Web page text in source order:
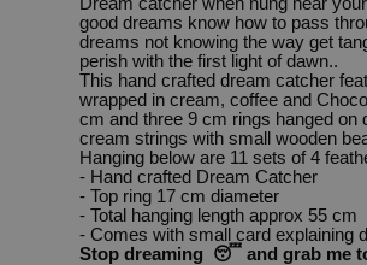
good dreams know how to pass
dreams not knowing the way get
perish with the first light of dawn..
This hand crafted dream catcher
wrapped in cream, coffee and
cm and three 9 cm rings hanged on
cream strings with small wooden
Hanging below are 11 sets of 4
- Hand crafted Dream Catcher
- Top ring 17 cm diameter
- Total hanging length approx 55 cm
- Comes with small card explaining
Stop dreaming 😴 and grab me